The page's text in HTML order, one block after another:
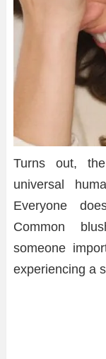
Turns out,
universal
Everyone
Common
someone
experiencing a